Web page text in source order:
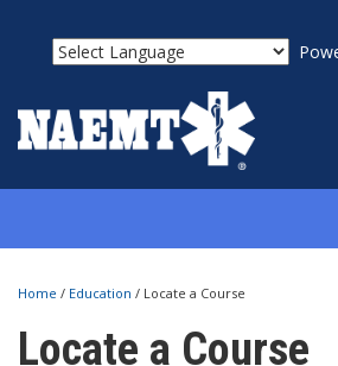
Home / Education / Locate a Course
Locate a Course